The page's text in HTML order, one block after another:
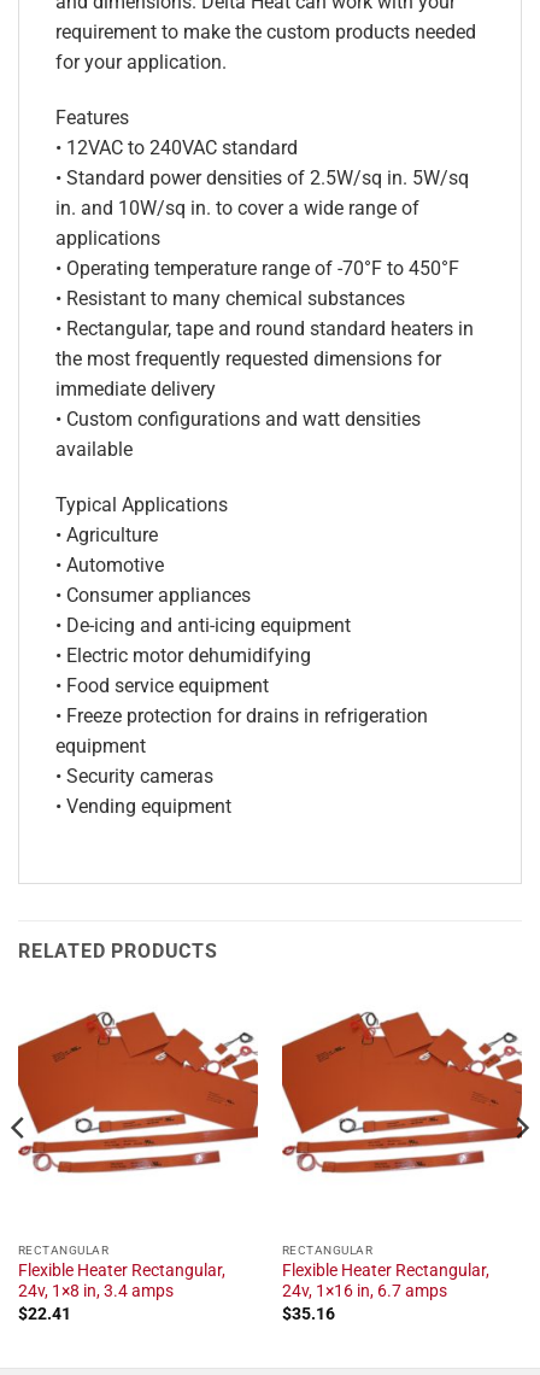
requirement to make the custom products needed
for your application.
Features
• 12VAC to 240VAC standard
• Standard power densities of 2.5W/sq in. 5W/sq
in. and 10W/sq in. to cover a wide range of
applications
• Operating temperature range of -70°F to 450°F
• Resistant to many chemical substances
• Rectangular, tape and round standard heaters in
the most frequently requested dimensions for
immediate delivery
• Custom configurations and watt densities
available
Typical Applications
• Agriculture
• Automotive
• Consumer appliances
• De-icing and anti-icing equipment
• Electric motor dehumidifying
• Food service equipment
• Freeze protection for drains in refrigeration
equipment
• Security cameras
• Vending equipment
RELATED PRODUCTS
RECTANGULAR
Flexible Heater Rectangular,
24v, 1×8 in, 3.4 amps
$22.41
RECTANGULAR
Flexible Heater Rectangular,
24v, 1×16 in, 6.7 amps
$35.16